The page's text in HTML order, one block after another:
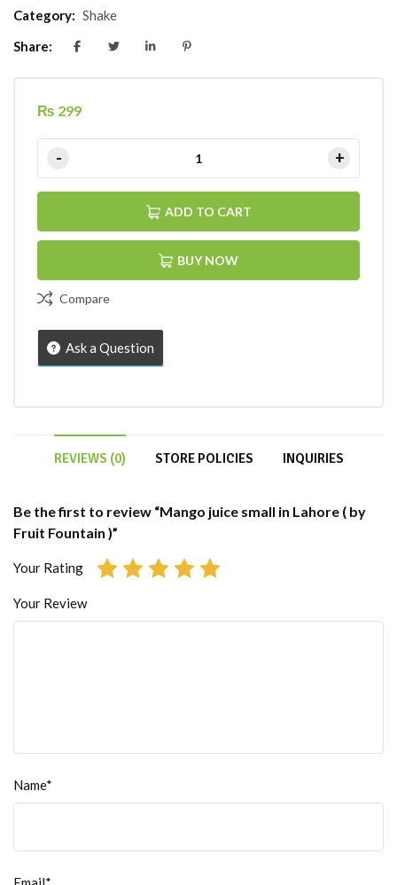
Category: Shake
Share:
₨ 299
ADD TO CART
BUY NOW
Compare
Ask a Question
REVIEWS (0) STORE POLICIES INQUIRIES
Be the first to review “Mango juice small in Lahore ( by
Fruit Fountain )”
Your Rating
Your Review
Name*